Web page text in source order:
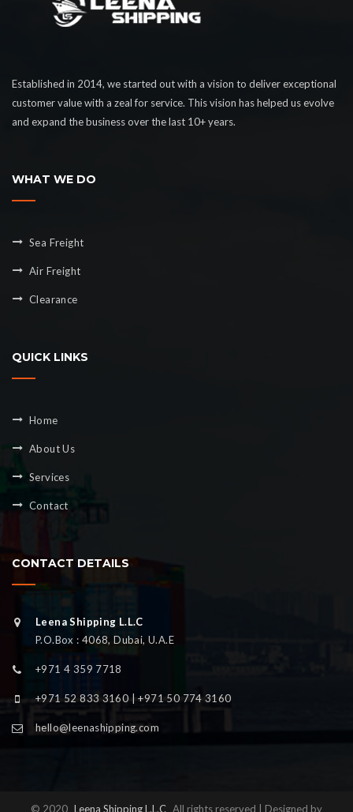
Established in 2014, we started out with a vision to deliver exceptional
customer value with a zeal for service. This vision has helped us evolve
and expand the business over the last 10+ years.
WHAT WE DO
Sea Freight
Air Freight
Clearance
QUICK LINKS
Home
About Us
Services
Contact
CONTACT DETAILS
Leena Shipping L.L.C
P.O.Box : 4068, Dubai, U.A.E
+971 4 359 7718
+971 52 833 3160 | +971 50 774 3160
hello@leenashipping.com
© 2020 Leena Shipping L.L.C All rights reserved | Designed by